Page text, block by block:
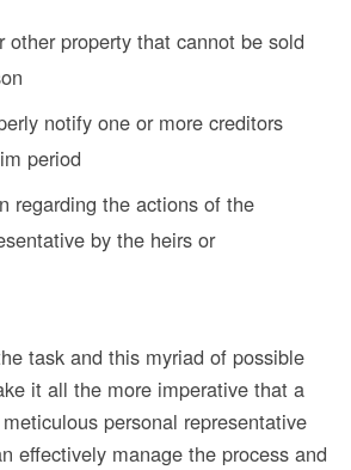
other property that cannot be sold
notify one or more creditors
period
regarding the actions of the
by the heirs or
task and this myriad of possible
it all the more imperative that a
personal representative
effectively manage the process and